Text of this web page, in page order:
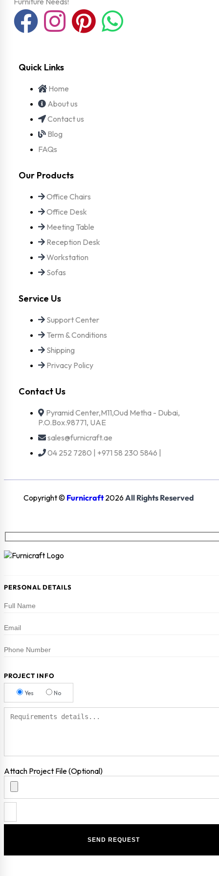
Quick Links
Home
About us
Contact us
Blog
FAQs
Our Products
Office Chairs
Office Desk
Meeting Table
Reception Desk
Workstation
Sofas
Service Us
Support Center
Term & Conditions
Shipping
Privacy Policy
Contact Us
Pyramid Center,M11,Oud Metha - Dubai,
P.O.Box.98771, UAE
sales@furnicraft.ae
04 252 7280 | +971 58 230 5846 |
Copyright © Furnicraft2026All Rights Reserved
PERSONAL DETAILS
PROJECT INFO
Yes No
Attach Project File (Optional)